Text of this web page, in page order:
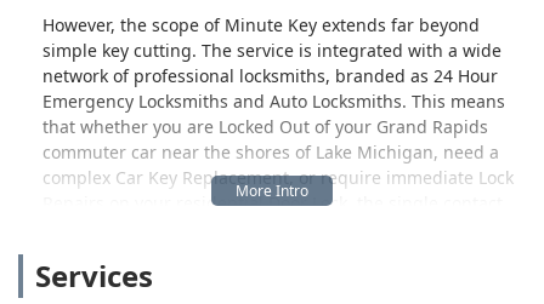
However, the scope of Minute Key extends far beyond
simple key cutting. The service is integrated with a wide
network of professional locksmiths, branded as 24 Hour
Emergency Locksmiths and Auto Locksmiths. This means
that whether you are Locked Out of your Grand Rapids
commuter car near the shores of Lake Michigan, need a
complex Car Key Replacement, or require immediate Lock
Repairs on your residential Door Lock, the single contact
Minute Key is committed to providing a comprehensive
security resource for the Michigan community, handling
Services